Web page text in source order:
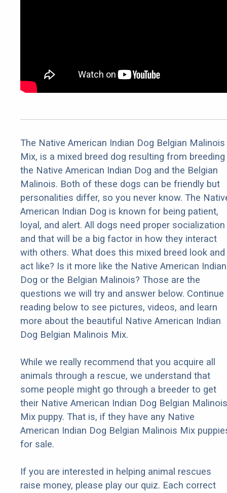
The Native American Indian Dog Belgian Malinois
Mix, is a mixed breed dog resulting from breeding
the Native American Indian Dog and the Belgian
Malinois. Both of these dogs can be friendly but
personalities differ, so you never know. The
American Indian Dog is known for being patient,
loyal, and alert. All dogs need proper socialization
and that will be a big factor in how they interact
with others. What does this mixed breed look and
act like? Is it more like the Native American Indian
Dog or the Belgian Malinois? Those are the
questions we will try and answer below. Continue
reading below to see pictures, videos, and learn
more about the beautiful Native American Indian
Dog Belgian Malinois Mix.
While we really recommend that you acquire all
animals through a rescue, we understand that
some people might go through a breeder to get
their Native American Indian Dog Belgian Malinois
Mix puppy. That is, if they have any Native
American Indian Dog Belgian Malinois Mix
for sale.
If you are interested in helping animal rescues
raise money, please play our quiz. Each correct